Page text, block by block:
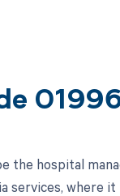
the hospital
services, where